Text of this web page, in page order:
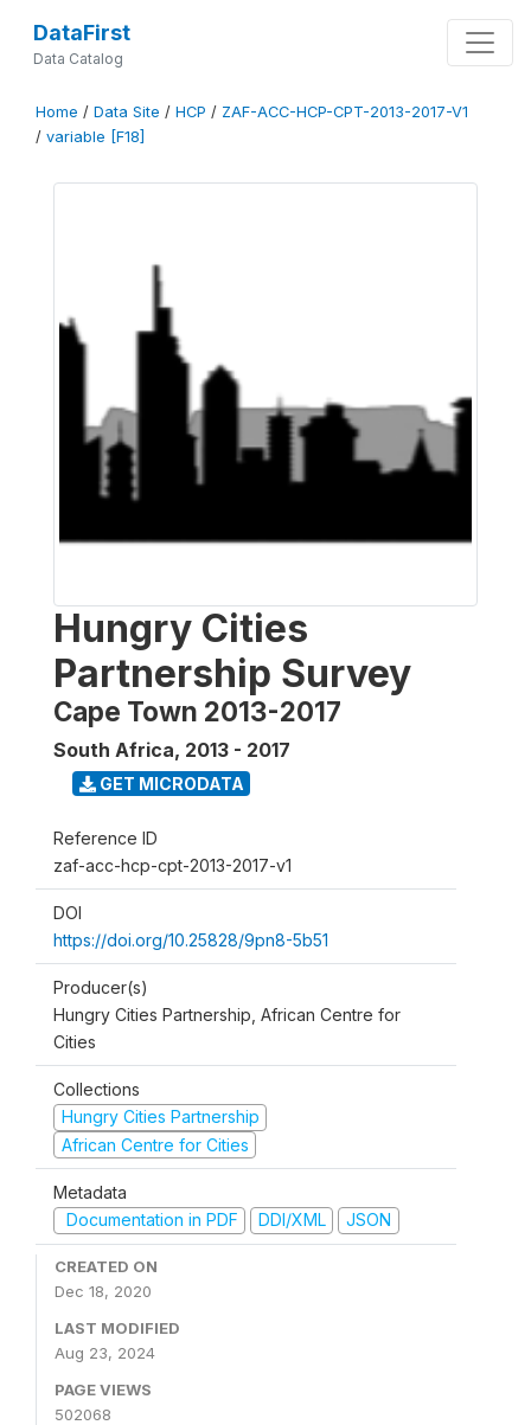
DataFirst
Data Catalog
Home / Data Site / HCP / ZAF-ACC-HCP-CPT-2013-2017-V1
/ variable [F18]
Hungry Cities
Partnership Survey
Cape Town 2013-2017
South Africa, 2013 - 2017
GET MICRODATA
Reference ID
zaf-acc-hcp-cpt-2013-2017-v1
DOI
https://doi.org/10.25828/9pn8-5b51
Producer(s)
Hungry Cities Partnership, African Centre for
Cities
Collections
Hungry Cities Partnership
African Centre for Cities
Metadata
Documentation in PDF
DDI/XML JSON
CREATED ON
Dec 18, 2020
LAST MODIFIED
Aug 23, 2024
PAGE VIEWS
502068